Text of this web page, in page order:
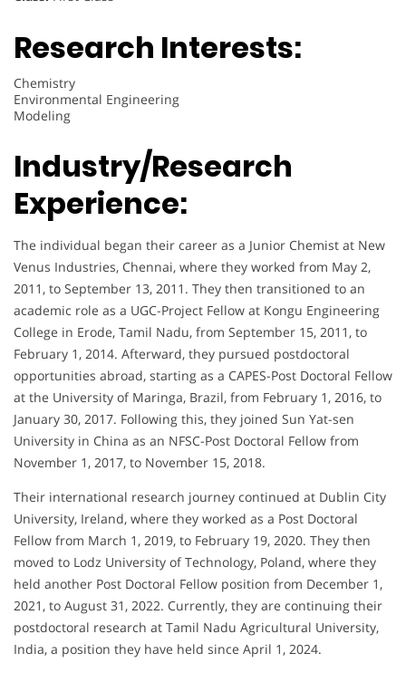
Research Interests:
Chemistry
Environmental Engineering
Modeling
Industry/Research
Experience:
The individual began their career as a Junior Chemist at New
Venus Industries, Chennai, where they worked from May 2,
2011, to September 13, 2011. They then transitioned to an
academic role as a UGC-Project Fellow at Kongu Engineering
College in Erode, Tamil Nadu, from September 15, 2011, to
February 1, 2014. Afterward, they pursued postdoctoral
opportunities abroad, starting as a CAPES-Post Doctoral Fellow
at the University of Maringa, Brazil, from February 1, 2016, to
January 30, 2017. Following this, they joined Sun Yat-sen
University in China as an NFSC-Post Doctoral Fellow from
November 1, 2017, to November 15, 2018.
Their international research journey continued at Dublin City
University, Ireland, where they worked as a Post Doctoral
Fellow from March 1, 2019, to February 19, 2020. They then
moved to Lodz University of Technology, Poland, where they
held another Post Doctoral Fellow position from December 1,
2021, to August 31, 2022. Currently, they are continuing their
postdoctoral research at Tamil Nadu Agricultural University,
India, a position they have held since April 1, 2024.